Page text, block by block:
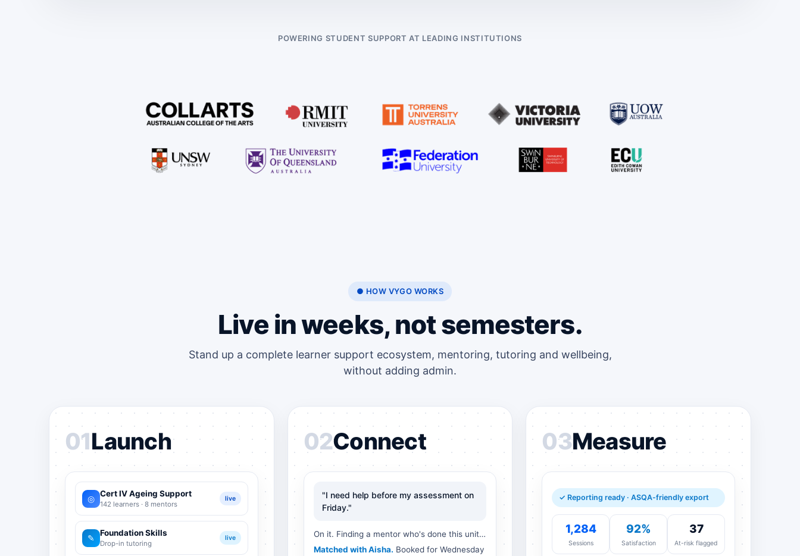
POWERING STUDENT SUPPORT AT LEADING INSTITUTIONS
● HOW VYGO WORKS
Live in weeks, not semesters.
Stand up a complete learner support ecosystem, mentoring, tutoring and wellbeing,
without adding admin.
01Launch
◎ Cert IV Ageing Support
142 learners · 8 mentors
live
✎ Foundation Skills
Drop-in tutoring
live
02Connect
"I need help before my assessment on
Friday."
On it. Finding a mentor who's done this unit…
Matched with Aisha. Booked for Wednesday
03Measure
✓ Reporting ready · ASQA-friendly export
1,284
Sessions
92%
Satisfaction
37
At-risk flagged